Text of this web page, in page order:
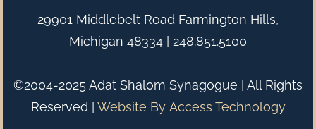
29901 Middlebelt Road Farmington Hills,
Michigan 48334 | 248.851.5100
©2004-2025 Adat Shalom Synagogue | All Rights
Reserved | Website By Access Technology